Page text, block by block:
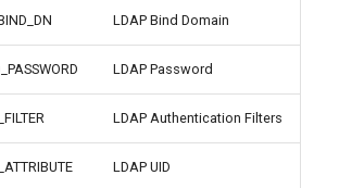
LDAP Bind Domain
LDAP Password
LDAP Authentication Filters
LDAP UID